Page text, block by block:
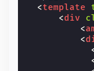
<template
<div
<
<